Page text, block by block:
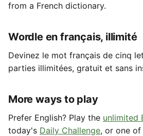
from a French dictionary.
Wordle en français, illimité
Devinez le mot français de cinq
parties illimitées, gratuit et sans
More ways to play
Prefer English? Play the unlimited
today's Daily Challenge, or one of